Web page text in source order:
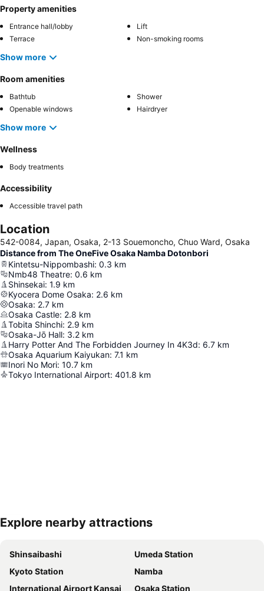
Property amenities
Entrance hall/lobby
Lift
Terrace
Non-smoking rooms
Show more
Room amenities
Bathtub
Shower
Openable windows
Hairdryer
Show more
Wellness
Body treatments
Accessibility
Accessible travel path
Location
542-0084, Japan, Osaka, 2-13 Souemoncho, Chuo Ward, Osaka
Distance from The OneFive Osaka Namba Dotonbori
Kintetsu-Nippombashi: 0.3 km
Nmb48 Theatre: 0.6 km
Shinsekai: 1.9 km
Kyocera Dome Osaka: 2.6 km
Osaka: 2.7 km
Osaka Castle: 2.8 km
Tobita Shinchi: 2.9 km
Osaka-Jō Hall: 3.2 km
Harry Potter And The Forbidden Journey In 4K3d: 6.7 km
Osaka Aquarium Kaiyukan: 7.1 km
Inori No Mori: 10.7 km
Tokyo International Airport: 401.8 km
Expand map
Explore nearby attractions
Shinsaibashi
Umeda Station
Kyoto Station
Namba
International Airport Kansai
Osaka Station